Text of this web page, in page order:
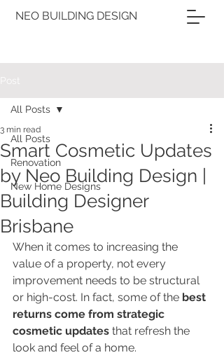
NEO BUILDING DESIGN
All Posts
Renovation
New Home Designs
All Posts
Smart Cosmetic Updates
by Neo Building Design |
Building Designer
Brisbane
3 min read
When it comes to increasing the
value of a property, not every
improvement needs to be structural
or high-cost. In fact, some of the best
returns come from strategic
cosmetic updates that refresh the
look and feel of a home.